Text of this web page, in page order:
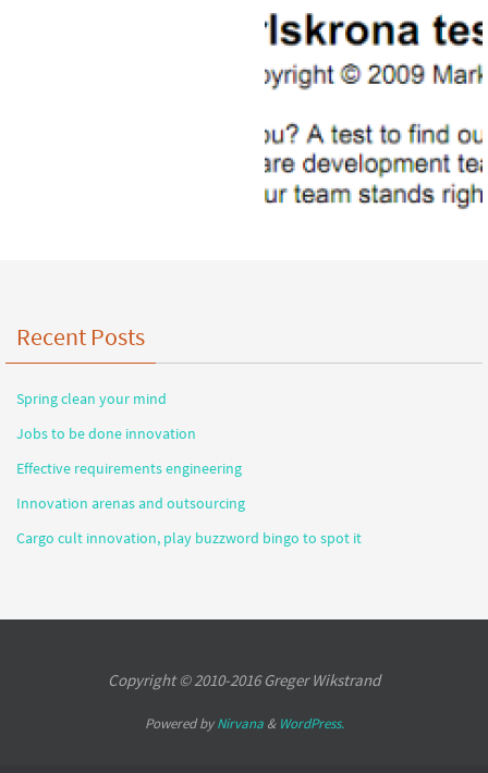
Recent Posts
Spring clean your mind
Jobs to be done innovation
Effective requirements engineering
Innovation arenas and outsourcing
Cargo cult innovation, play buzzword bingo to spot it
Copyright © 2010-2016 Greger Wikstrand
Powered byNirvana& WordPress.